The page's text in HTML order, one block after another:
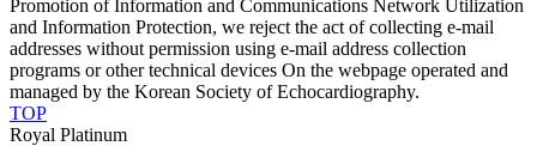
Promotion of Information and Communications Network Utilization
and Information Protection, we reject the act of collecting e-mail
addresses without permission using e-mail address collection
programs or other technical devices On the webpage operated and
managed by the Korean Society of Echocardiography.
TOP
Royal Platinum